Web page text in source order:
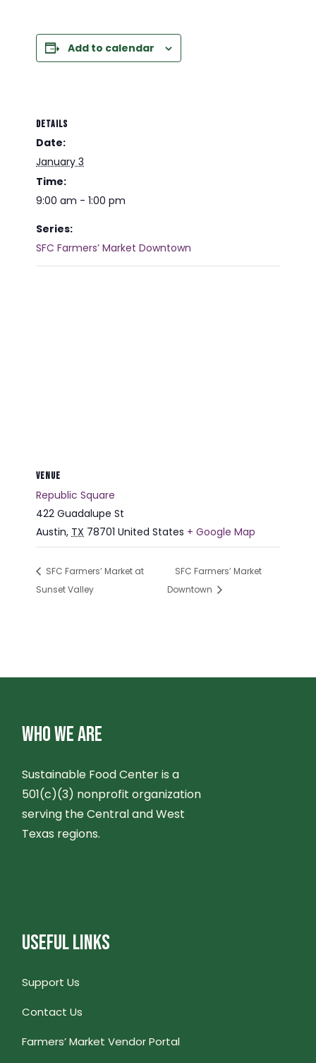
Add to calendar
DETAILS
Date:
January 3
Time:
9:00 am - 1:00 pm
Series:
SFC Farmers’ Market Downtown
VENUE
Republic Square
422 Guadalupe St
Austin, TX 78701 United States + Google Map
SFC Farmers’ Market at
Sunset Valley
SFC Farmers’ Market
Downtown
WHO WE ARE
Sustainable Food Center is a
501(c)(3) nonprofit organization
serving the Central and West
Texas regions.
USEFUL LINKS
Support Us
Contact Us
Farmers’ Market Vendor Portal